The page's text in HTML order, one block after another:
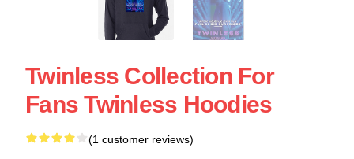
Twinless Collection For
Fans Twinless Hoodies
(1 customer reviews)